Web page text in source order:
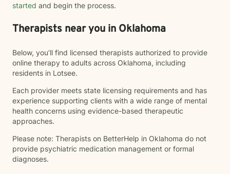
started and begin the process.
Therapists near you in Oklahoma
Below, you’ll find licensed therapists authorized to provide
online therapy to adults across Oklahoma, including
residents in Lotsee.
Each provider meets state licensing requirements and has
experience supporting clients with a wide range of mental
health concerns using evidence-based therapeutic
approaches.
Please note: Therapists on BetterHelp in Oklahoma do not
provide psychiatric medication management or formal
diagnoses.